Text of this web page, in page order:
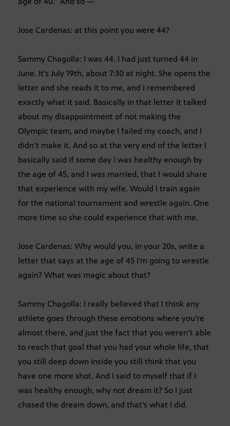
Jose Cardenas: at this point you were 44?
Sammy Chagolla: I was 44. I had just turned 44 in
June. It’s July 19th, about 7:30 at night. She opens the
letter and she reads it to me, and I remembered
exactly what it said. Basically in that letter it talked
about my disappointment of not making the
Olympic team, and maybe I failed my coach, and I
didn’t make it. And so at the very end of the letter I
basically said if some day I was healthy enough by
the age of 45, and I was married, that I would share
that experience with my wife. Would I train again
for the national tournament and wrestle again. One
more time so she could experience that with me.
Jose Cardenas: Why would you, in your 20s, write a
letter that says at the age of 45 I’m going to wrestle
again? What was magic about that?
Sammy Chagolla: I really believed that I think any
athlete goes through these emotions where you’re
almost there, and just the fact that you weren’t able
to reach that goal that you had your whole life, that
you still deep down inside you still think that you
have one more shot. And I said to myself that if I
was healthy enough, why not dream it? So I just
chased the dream down, and that’s what I did.